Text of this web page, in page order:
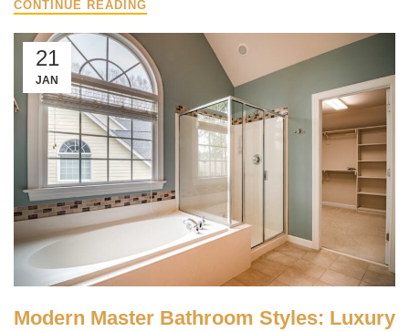
CONTINUE READING
21
JAN
Modern Master Bathroom Styles: Luxury